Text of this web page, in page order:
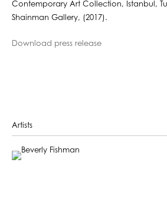
Contemporary Art Collection, Istanbul,
Shainman Gallery, (2017).
Download press release
Artists